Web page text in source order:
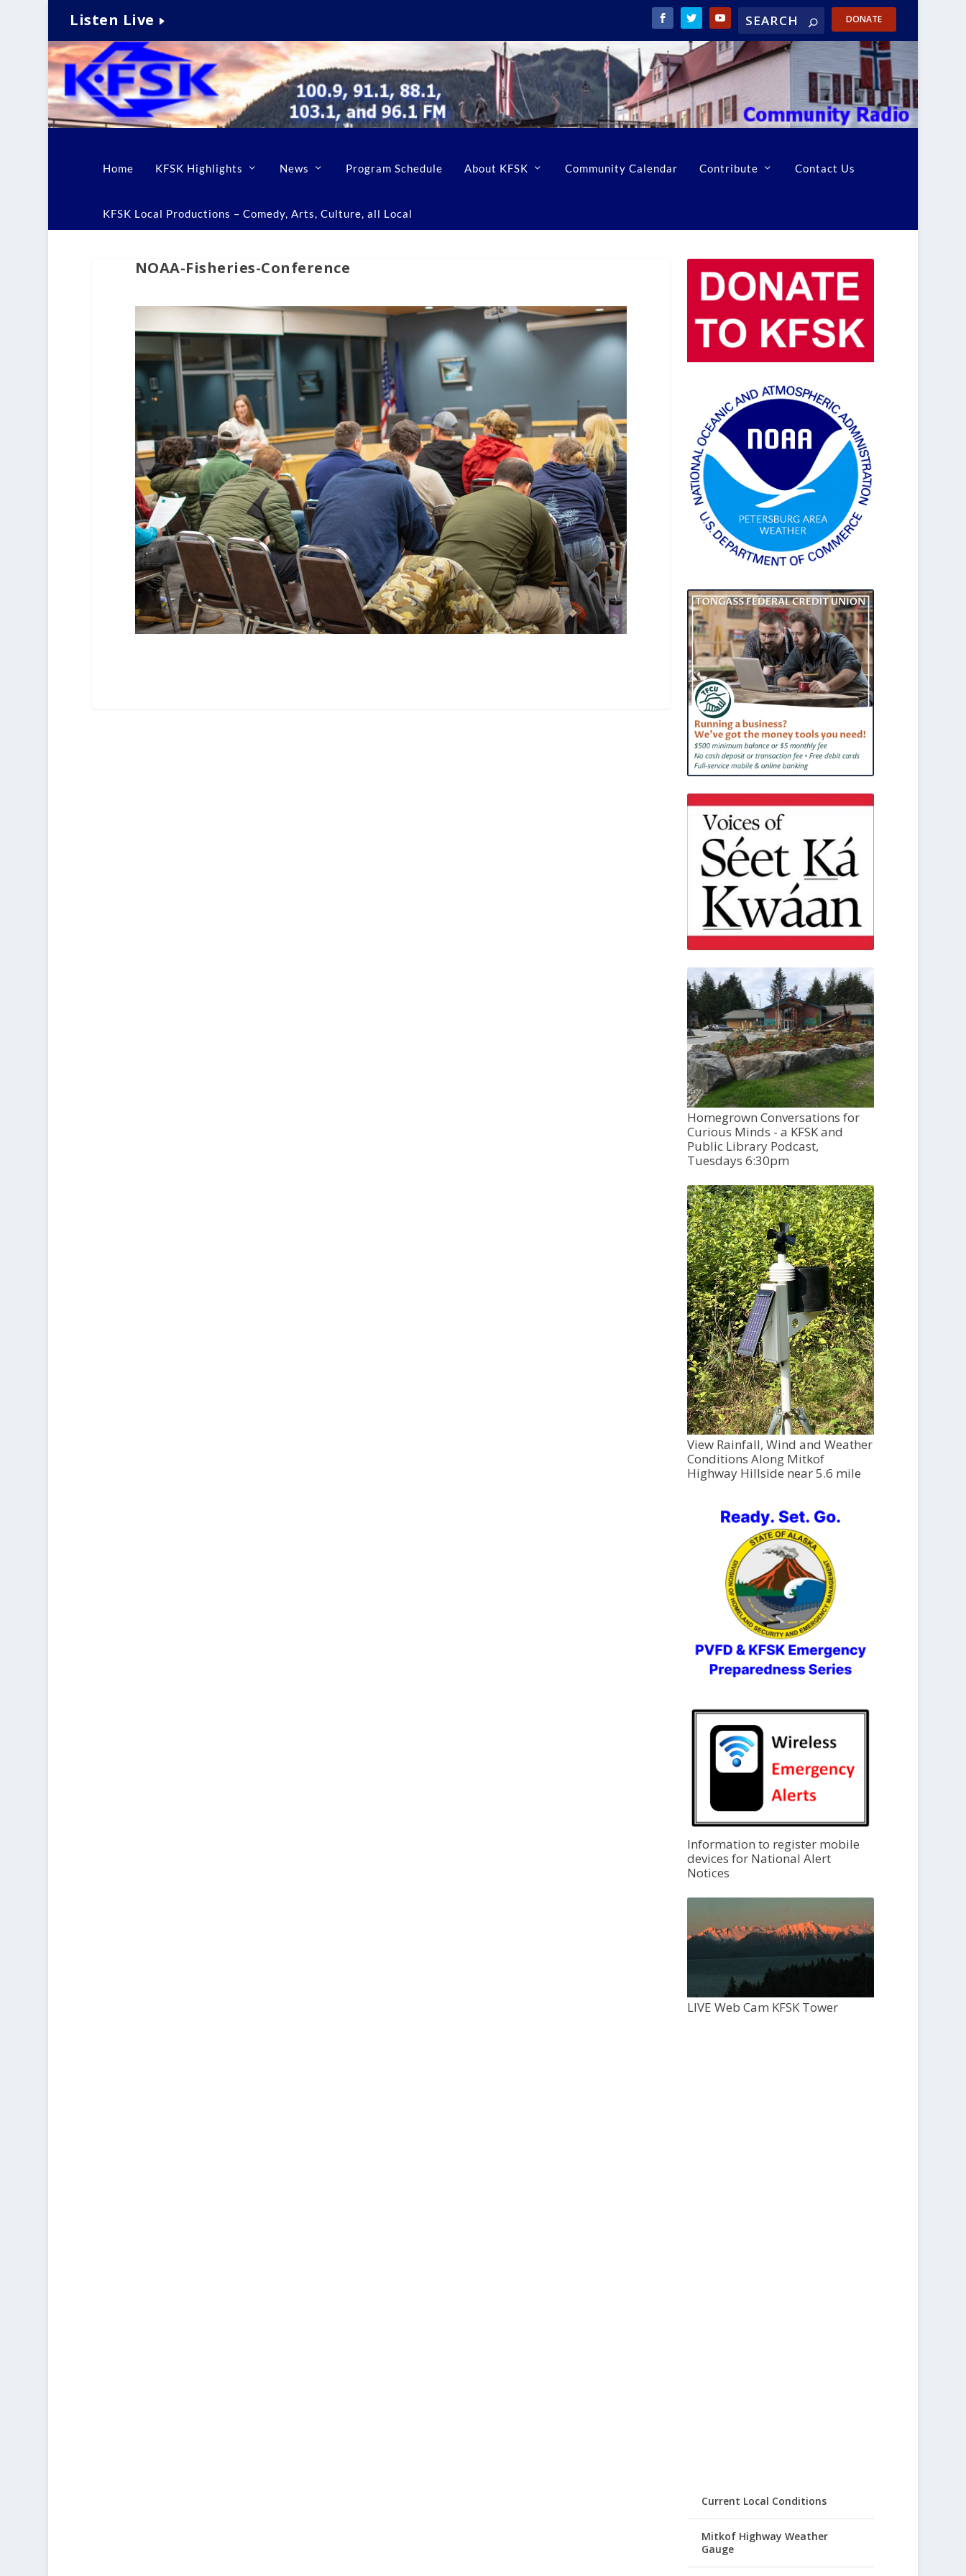
Listen Live DONATE
Home KFSK Highlights News Program Schedule About KFSK Community Calendar Contribute Contact Us
KFSK Local Productions – Comedy, Arts, Culture, all Local
NOAA-Fisheries-Conference
Homegrown Conversations for
Curious Minds - a KFSK and
Public Library Podcast,
Tuesdays 6:30pm
View Rainfall, Wind and Weather
Conditions Along Mitkof
Highway Hillside near 5.6 mile
Information to register mobile
devices for National Alert
Notices
LIVE Web Cam KFSK Tower
Current Local Conditions
Mitkof Highway Weather
Gauge